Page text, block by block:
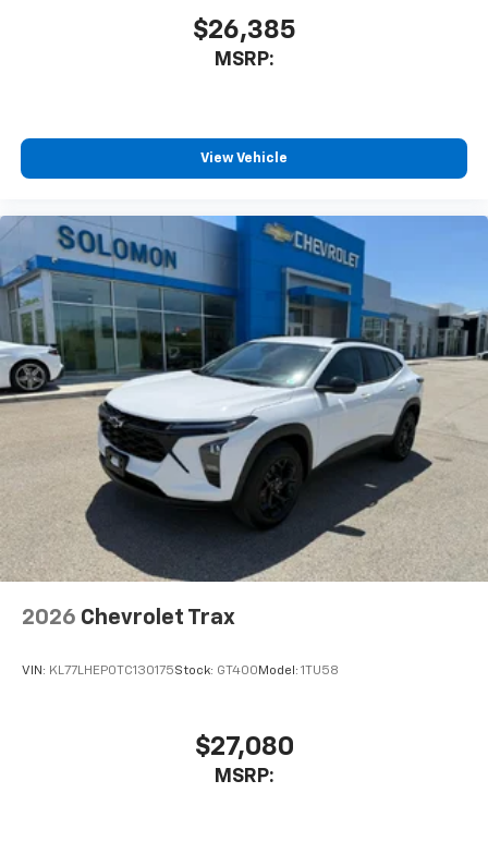
$26,385
MSRP:
View Vehicle
2026 Chevrolet Trax
VIN: KL77LHEP0TC130175Stock: GT400 Model: 1TU58
$27,080
MSRP: